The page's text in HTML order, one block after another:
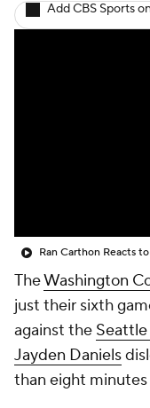
Add CBS Sports
TheWashington
just their sixth
against the Seattle
Jayden Daniels
than eight